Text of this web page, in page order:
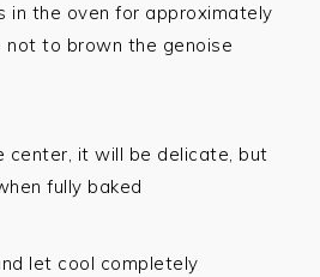
in the oven for approximately
not to brown the genoise
center, it will be delicate, but
fully baked
let cool completely